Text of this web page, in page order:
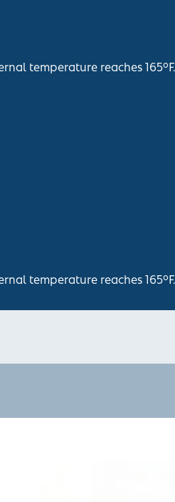
temperature reaches 165°F.
temperature reaches 165°F.